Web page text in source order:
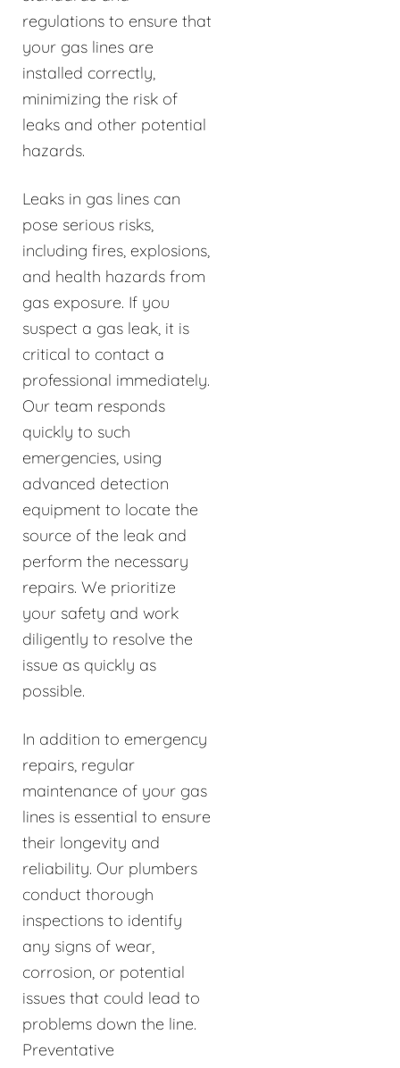
regulations to ensure that
your gas lines are
installed correctly,
minimizing the risk of
leaks and other potential
hazards.
Leaks in gas lines can
pose serious risks,
including fires, explosions,
and health hazards from
gas exposure. If you
suspect a gas leak, it is
critical to contact a
professional immediately.
Our team responds
quickly to such
emergencies, using
advanced detection
equipment to locate the
source of the leak and
perform the necessary
repairs. We prioritize
your safety and work
diligently to resolve the
issue as quickly as
possible.
In addition to emergency
repairs, regular
maintenance of your gas
lines is essential to ensure
their longevity and
reliability. Our plumbers
conduct thorough
inspections to identify
any signs of wear,
corrosion, or potential
issues that could lead to
problems down the line.
Preventative